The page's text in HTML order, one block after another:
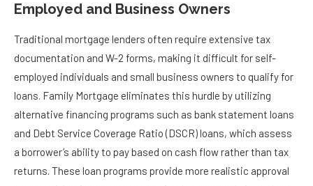
Employed and Business Owners
Traditional mortgage lenders often require extensive tax
documentation and W-2 forms, making it difficult for self-
employed individuals and small business owners to qualify for
loans. Family Mortgage eliminates this hurdle by utilizing
alternative financing programs such as bank statement loans
and Debt Service Coverage Ratio (DSCR) loans, which assess
a borrower’s ability to pay based on cash flow rather than tax
returns. These loan programs provide more realistic approval